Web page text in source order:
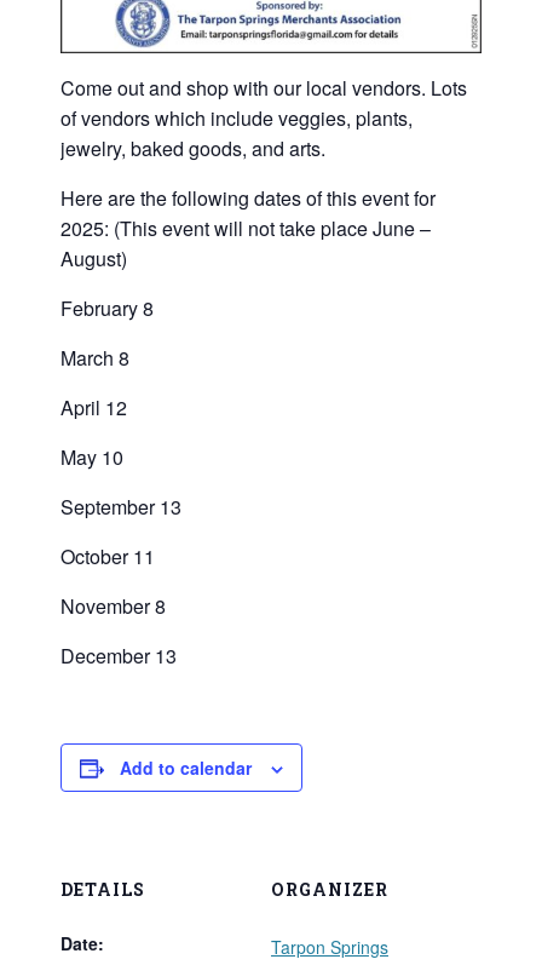
Come out and shop with our local vendors. Lots
of vendors which include veggies, plants,
jewelry, baked goods, and arts.
Here are the following dates of this event for
2025: (This event will not take place June –
August)
February 8
March 8
April 12
May 10
September 13
October 11
November 8
December 13
Add to calendar
DETAILS
Date:
ORGANIZER
Tarpon Springs